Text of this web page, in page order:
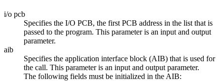
i/o pcb
Specifies the I/O PCB, the first PCB address in the list that is
passed to the program. This parameter is an input and output
parameter.
aib
Specifies the application interface block (AIB) that is used for
the call. This parameter is an input and output parameter.
The following fields must be initialized in the AIB: